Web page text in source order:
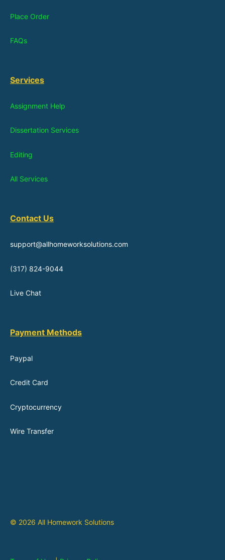
Place Order
FAQs
Services
Assignment Help
Dissertation Services
Editing
All Services
Contact Us
support@allhomeworksolutions.com
(317) 824-9044
Live Chat
Payment Methods
Paypal
Credit Card
Cryptocurrency
Wire Transfer
© 2026 All Homework Solutions